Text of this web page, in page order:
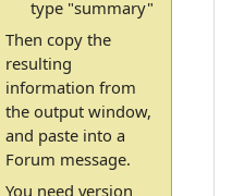
type "summary"
Then copy the
resulting
information from
the output window,
and paste into a
Forum message.
You need version